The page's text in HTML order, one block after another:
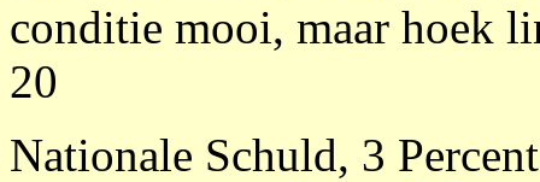
conditie mooi, maar hoek
20
Nationale Schuld, 3